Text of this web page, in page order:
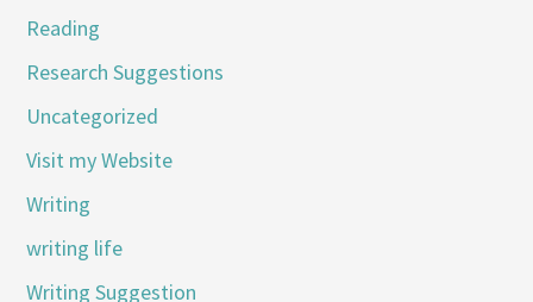
Reading
Research Suggestions
Uncategorized
Visit my Website
Writing
writing life
Writing Suggestion